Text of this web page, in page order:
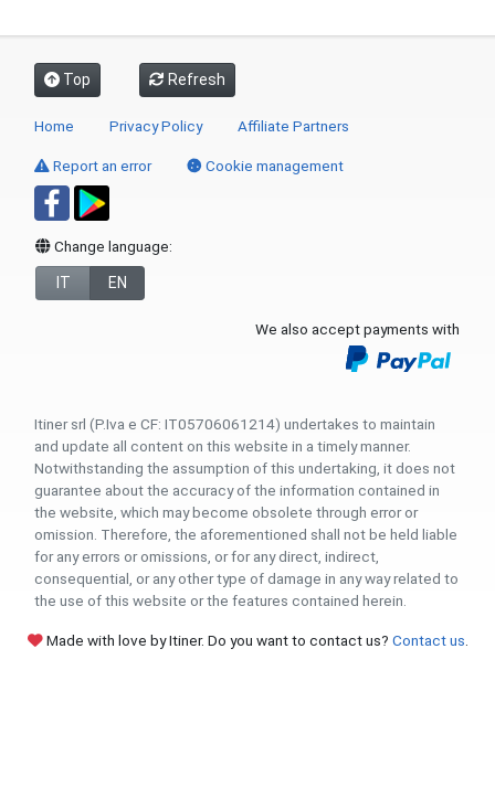
Top Refresh
Home Privacy Policy Affiliate Partners
Report an error Cookie management
Change language:
IT EN
We also accept payments with
Itiner srl (P.Iva e CF: IT05706061214) undertakes to maintain
and update all content on this website in a timely manner.
Notwithstanding the assumption of this undertaking, it does not
guarantee about the accuracy of the information contained in
the website, which may become obsolete through error or
omission. Therefore, the aforementioned shall not be held liable
for any errors or omissions, or for any direct, indirect,
consequential, or any other type of damage in any way related to
the use of this website or the features contained herein.
Made with love by Itiner. Do you want to contact us? Contact us